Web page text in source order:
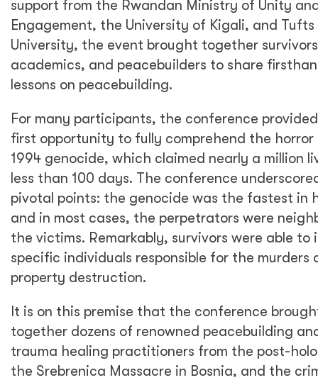
support from the Rwandan Ministry of Unity
Engagement, the University of Kigali, and Tufts
University, the event brought together
academics, and peacebuilders to share
lessons on peacebuilding.
For many participants, the conference
first opportunity to fully comprehend the
1994 genocide, which claimed nearly a million
less than 100 days. The conference
pivotal points: the genocide was the fastest in
and in most cases, the perpetrators were
the victims. Remarkably, survivors were able to
specific individuals responsible for the murders
property destruction.
It is on this premise that the conference
together dozens of renowned peacebuilding
trauma healing practitioners from the post-
the Srebrenica Massacre in Bosnia, and the